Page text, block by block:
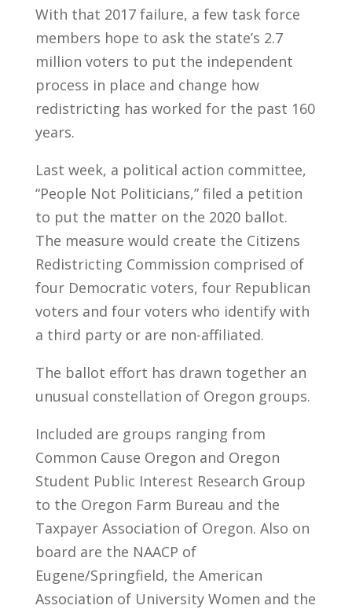
With that 2017 failure, a few task force
members hope to ask the state’s 2.7
million voters to put the independent
process in place and change how
redistricting has worked for the past 160
years.
Last week, a political action committee,
“People Not Politicians,” filed a petition
to put the matter on the 2020 ballot.
The measure would create the Citizens
Redistricting Commission comprised of
four Democratic voters, four Republican
voters and four voters who identify with
a third party or are non-affiliated.
The ballot effort has drawn together an
unusual constellation of Oregon groups.
Included are groups ranging from
Common Cause Oregon and Oregon
Student Public Interest Research Group
to the Oregon Farm Bureau and the
Taxpayer Association of Oregon. Also on
board are the NAACP of
Eugene/Springfield, the American
Association of University Women and the